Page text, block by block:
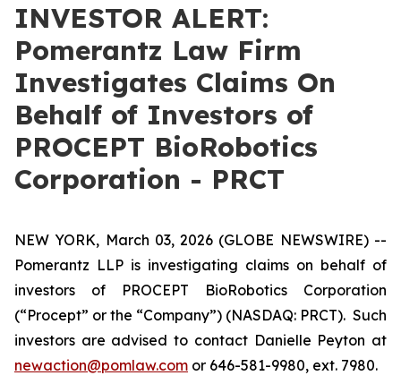
INVESTOR ALERT:
Pomerantz Law Firm
Investigates Claims On
Behalf of Investors of
PROCEPT BioRobotics
Corporation - PRCT
NEW YORK, March 03, 2026 (GLOBE NEWSWIRE) --
Pomerantz LLP is investigating claims on behalf of
investors of PROCEPT BioRobotics Corporation
(“Procept” or the “Company”) (NASDAQ: PRCT). Such
investors are advised to contact Danielle Peyton at
newaction@pomlaw.com or 646-581-9980, ext. 7980.